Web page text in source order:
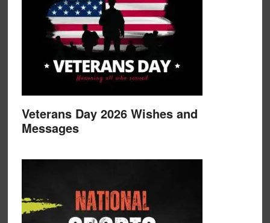
Veterans Day 2026 Wishes and
Messages